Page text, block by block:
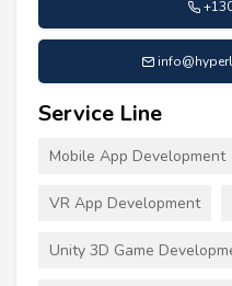
Service Line
Mobile App Development
VR App Development
Unity 3D Game